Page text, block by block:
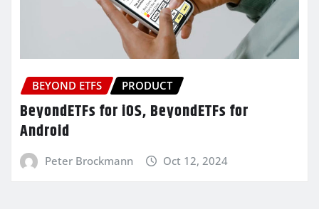
BEYOND ETFS PRODUCT
BeyondETFs for iOS, BeyondETFs for
Android
Peter Brockmann Oct 12, 2024